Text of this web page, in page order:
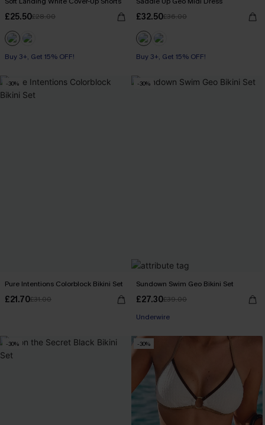
£25.50£28.00
Buy 3+, Get 15% OFF!
£32.50£36.00
Buy 3+, Get 15% OFF!
-30%
Pure Intentions Colorblock Bikini Set
£21.70£31.00
-30%
Sundown Swim Geo Bikini Set
£27.30£39.00
Underwire
-30% -30%